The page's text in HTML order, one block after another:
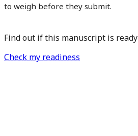
to weigh before they submit.
Find out if this manuscript is
Check my readiness